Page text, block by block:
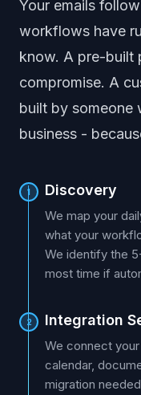
Your emails
workflows have
know. A pre-built
compromise. A
built by someone
business -
1 Discovery
We map your
what your
We identify the
most time if
2 Integration
We connect
calendar,
migration